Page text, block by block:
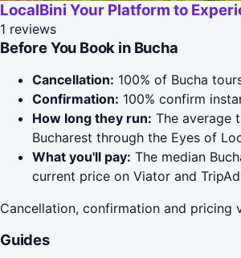
LocalBini Your Platform to
1 reviews
Before You Book in Bucha
Cancellation: 100% of Bucha
Confirmation: 100% confirm
How long they run: The average
Bucharest through the Eyes of
What you'll pay: The median
current price on Viator and
Cancellation, confirmation and
Guides